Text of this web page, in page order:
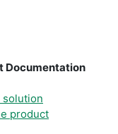
Documentation
solution
product